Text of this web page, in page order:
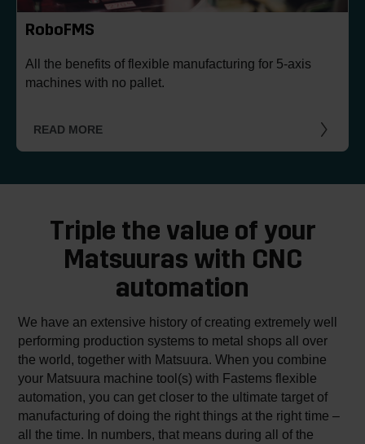
RoboFMS
All the benefits of flexible manufacturing for 5-axis
machines with no pallet.
READ MORE
Triple the value of your
Matsuuras with CNC
automation
We have an extensive history of creating extremely well
performing production systems to metal shops all over
the world, together with Matsuura. When you combine
your Matsuura machine tool(s) with Fastems flexible
automation, you can get closer to the ultimate target of
manufacturing of doing the right things at the right time –
all the time. In numbers, that means during all of the